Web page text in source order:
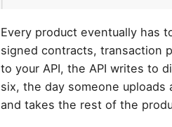
Every product eventually has
signed contracts, transaction
to your API, the API writes to
six, the day someone uploads
and takes the rest of the